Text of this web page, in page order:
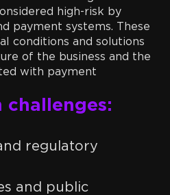
high-risk by
payment systems. These
conditions and solutions
of the business and the
with payment
activities
challenges:
regulatory
and public